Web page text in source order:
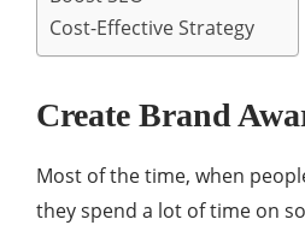
Cost-Effective Strategy
Create Brand
Most of the time, when
they spend a lot of time on